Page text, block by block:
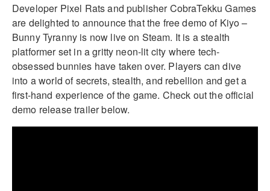
Developer Pixel Rats and publisher CobraTekku Games
are delighted to announce that the free demo of Kiyo –
Bunny Tyranny is now live on Steam. It is a stealth
platformer set in a gritty neon-lit city where tech-
obsessed bunnies have taken over. Players can dive
into a world of secrets, stealth, and rebellion and get a
first-hand experience of the game. Check out the official
demo release trailer below.